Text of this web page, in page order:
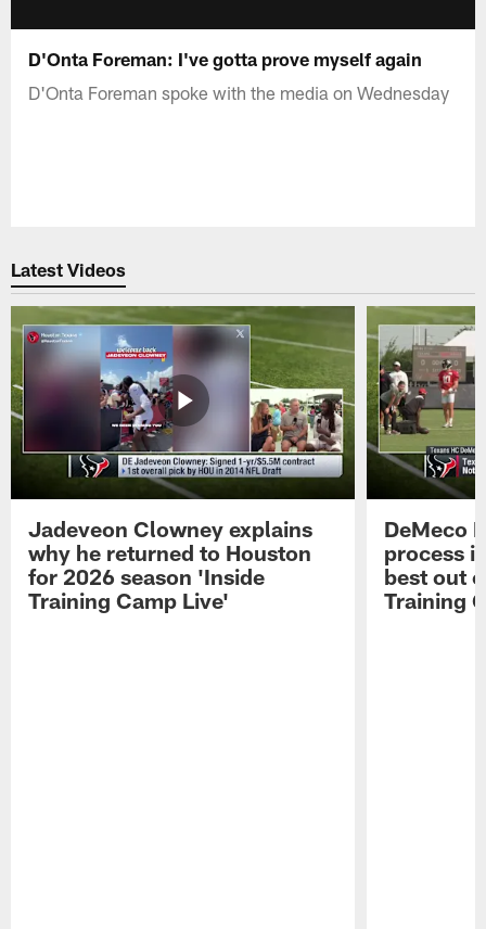
D'Onta Foreman: I've gotta prove myself again
D'Onta Foreman spoke with the media on Wednesday
Latest Videos
Jadeveon Clowney explains
why he returned to Houston
for 2026 season 'Inside
Training Camp Live'
DeMeco
process
best out
Training